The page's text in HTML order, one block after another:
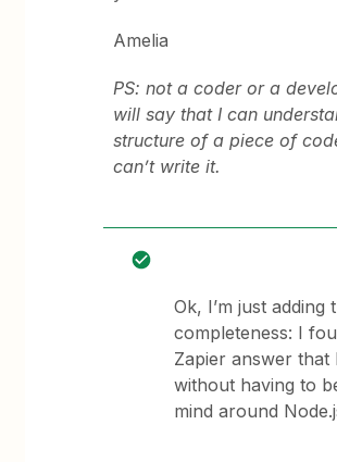
Amelia
PS: not a coder or a
will say that I can
structure of a piece of
can’t write it.
Ok, I’m just adding
completeness: I
Zapier answer that
without having to
mind around